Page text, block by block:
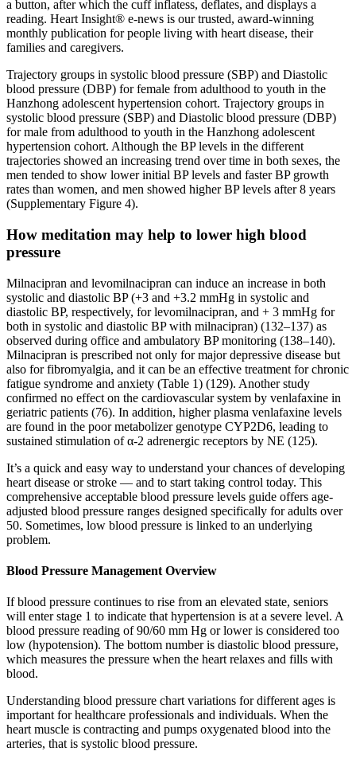
a button, after which the cuff inflatess, deflates, and displays a
reading. Heart Insight® e-news is our trusted, award-winning
monthly publication for people living with heart disease, their
families and caregivers.
Trajectory groups in systolic blood pressure (SBP) and Diastolic
blood pressure (DBP) for female from adulthood to youth in the
Hanzhong adolescent hypertension cohort. Trajectory groups in
systolic blood pressure (SBP) and Diastolic blood pressure (DBP)
for male from adulthood to youth in the Hanzhong adolescent
hypertension cohort. Although the BP levels in the different
trajectories showed an increasing trend over time in both sexes, the
men tended to show lower initial BP levels and faster BP growth
rates than women, and men showed higher BP levels after 8 years
(Supplementary Figure 4).
How meditation may help to lower high blood
pressure
Milnacipran and levomilnacipran can induce an increase in both
systolic and diastolic BP (+3 and +3.2 mmHg in systolic and
diastolic BP, respectively, for levomilnacipran, and + 3 mmHg for
both in systolic and diastolic BP with milnacipran) (132–137) as
observed during office and ambulatory BP monitoring (138–140).
Milnacipran is prescribed not only for major depressive disease but
also for fibromyalgia, and it can be an effective treatment for chronic
fatigue syndrome and anxiety (Table 1) (129). Another study
confirmed no effect on the cardiovascular system by venlafaxine in
geriatric patients (76). In addition, higher plasma venlafaxine levels
are found in the poor metabolizer genotype CYP2D6, leading to
sustained stimulation of α-2 adrenergic receptors by NE (125).
It’s a quick and easy way to understand your chances of developing
heart disease or stroke — and to start taking control today. This
comprehensive acceptable blood pressure levels guide offers age-
adjusted blood pressure ranges designed specifically for adults over
50. Sometimes, low blood pressure is linked to an underlying
problem.
Blood Pressure Management Overview
If blood pressure continues to rise from an elevated state, seniors
will enter stage 1 to indicate that hypertension is at a severe level. A
blood pressure reading of 90/60 mm Hg or lower is considered too
low (hypotension). The bottom number is diastolic blood pressure,
which measures the pressure when the heart relaxes and fills with
blood.
Understanding blood pressure chart variations for different ages is
important for healthcare professionals and individuals. When the
heart muscle is contracting and pumps oxygenated blood into the
arteries, that is systolic blood pressure.